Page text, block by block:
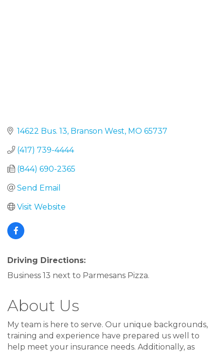
14622 Bus. 13 Branson West MO 65737
(417) 739-4444
(844) 690-2365
Send Email
Visit Website
Driving Directions:
Business 13 next to Parmesans Pizza.
About Us
My team is here to serve. Our unique backgrounds,
training and experience have prepared us well to
help meet your insurance needs. Additionally, as